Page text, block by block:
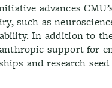
advances
such as
In addition to
support for
and research